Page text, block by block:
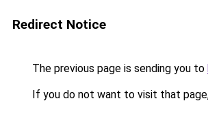
Redirect Notice
The previous page is sending you to
If you do not want to visit that